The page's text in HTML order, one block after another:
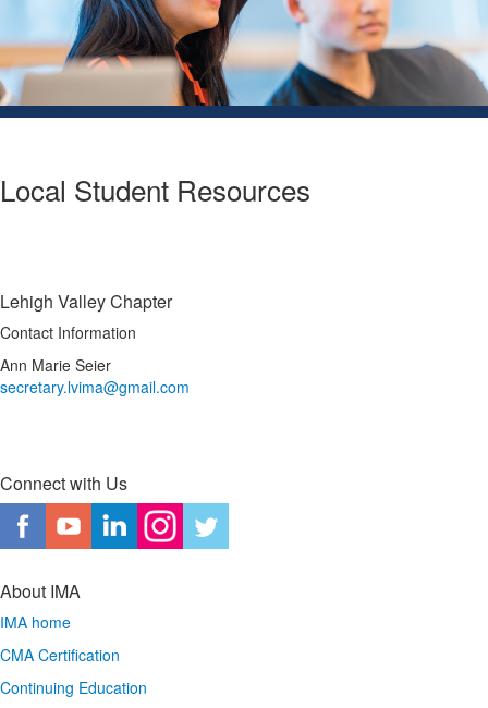
Local Student Resources
Lehigh Valley Chapter
Contact Information
Ann Marie Seier
secretary.lvima@gmail.com
Connect with Us
About IMA
IMA home
CMA Certification
Continuing Education